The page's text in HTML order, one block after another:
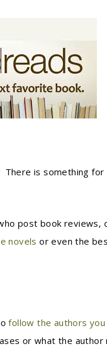
There is something for
post book reviews,
novels or even the
follow the authors you
or what the